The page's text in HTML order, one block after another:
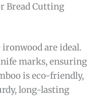
Bread Cutting
are ideal.
marks, ensuring
is eco-friendly,
long-lasting